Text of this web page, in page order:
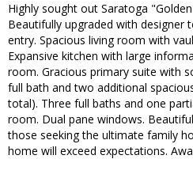
Highly sought out Saratoga
Beautifully upgraded with designer
entry. Spacious living room with
Expansive kitchen with large
room. Gracious primary suite with
full bath and two additional
total). Three full baths and one
room. Dual pane windows.
those seeking the ultimate family
home will exceed expectations.